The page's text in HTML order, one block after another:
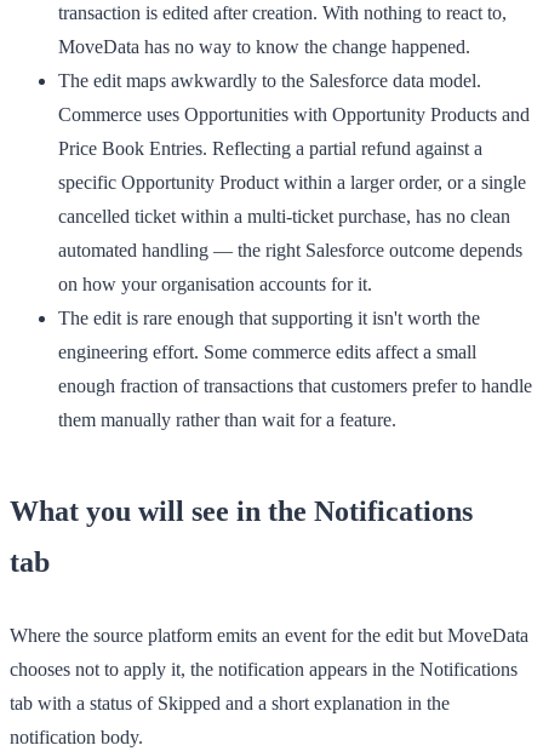
transaction is edited after creation. With nothing to react to,
MoveData has no way to know the change happened.
The edit maps awkwardly to the Salesforce data model.
Commerce uses Opportunities with Opportunity Products and
Price Book Entries. Reflecting a partial refund against a
specific Opportunity Product within a larger order, or a single
cancelled ticket within a multi-ticket purchase, has no clean
automated handling — the right Salesforce outcome depends
on how your organisation accounts for it.
The edit is rare enough that supporting it isn't worth the
engineering effort. Some commerce edits affect a small
enough fraction of transactions that customers prefer to handle
them manually rather than wait for a feature.
What you will see in the Notifications
tab
Where the source platform emits an event for the edit but MoveData
chooses not to apply it, the notification appears in the Notifications
tab with a status of Skipped and a short explanation in the
notification body.